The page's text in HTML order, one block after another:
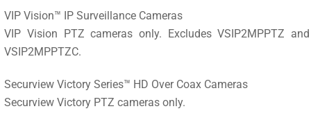
VIP Vision™ IP Surveillance Cameras
VIP Vision PTZ cameras only. Excludes VSIP2MPPTZ and
VSIP2MPPTZC.
Securview Victory Series™ HD Over Coax Cameras
Securview Victory PTZ cameras only.